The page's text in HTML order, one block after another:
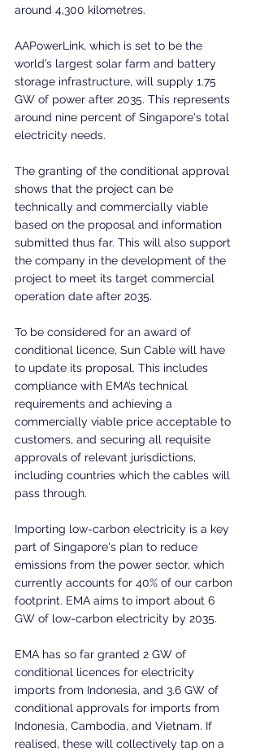
around 4,300 kilometres.
AAPowerLink, which is set to be the
world’s largest solar farm and battery
storage infrastructure, will supply 1.75
GW of power after 2035. This represents
around nine percent of Singapore's total
electricity needs.
The granting of the conditional approval
shows that the project can be
technically and commercially viable
based on the proposal and information
submitted thus far. This will also support
the company in the development of the
project to meet its target commercial
operation date after 2035.
To be considered for an award of
conditional licence, Sun Cable will have
to update its proposal. This includes
compliance with EMA’s technical
requirements and achieving a
commercially viable price acceptable to
customers, and securing all requisite
approvals of relevant jurisdictions,
including countries which the cables will
pass through.
Importing low-carbon electricity is a key
part of Singapore's plan to reduce
emissions from the power sector, which
currently accounts for 40% of our carbon
footprint. EMA aims to import about 6
GW of low-carbon electricity by 2035.
EMA has so far granted 2 GW of
conditional licences for electricity
imports from Indonesia, and 3.6 GW of
conditional approvals for imports from
Indonesia, Cambodia, and Vietnam. If
realised, these will collectively tap on a